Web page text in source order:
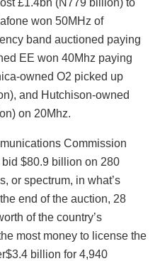
won 50MHz of
band auctioned paying
EE won 40Mhz paying
owned O2 picked up
and Hutchison-owned
on 20Mhz.
Commission
$80.9 billion on 280
or spectrum, in what’s
end of the auction, 28
of the country’s
most money to license the
billion for 4,940